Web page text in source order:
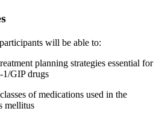
will be able to:
planning strategies essential for
GIP drugs
of medications used in the
mellitus